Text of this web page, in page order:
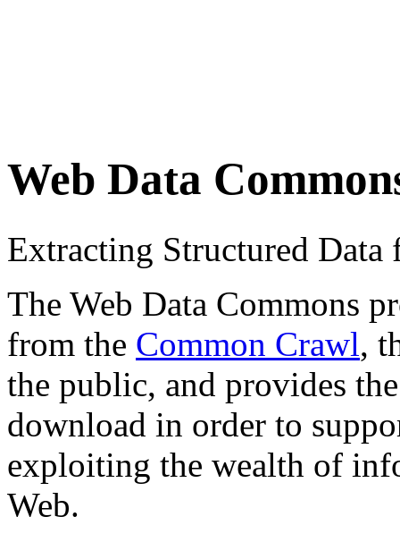
Web Data
Extracting Structured
The Web Data Commons
from the Common Crawl,
the public, and provides
download in order to
exploiting the wealth of
Web.